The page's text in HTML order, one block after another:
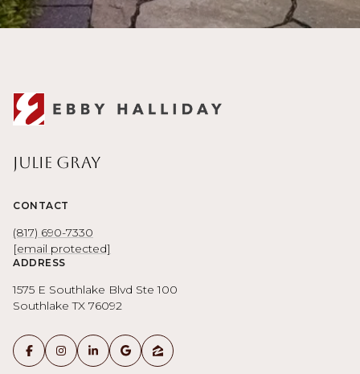
Julie Gray
CONTACT
(817) 690-7330
[email protected]
ADDRESS
1575 E Southlake Blvd Ste 100
Southlake TX 76092